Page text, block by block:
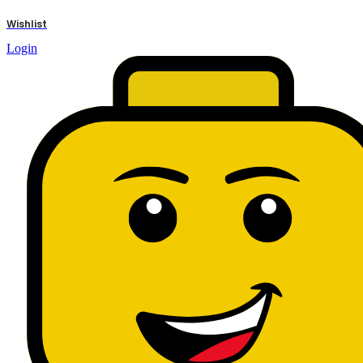
Wishlist
Login